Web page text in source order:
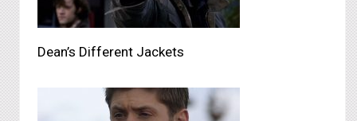
Dean’s Different Jackets